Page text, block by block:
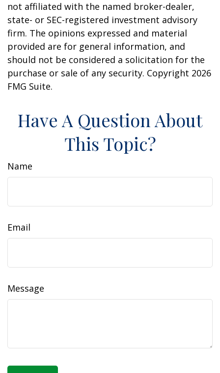
not affiliated with the named broker-dealer,
state- or SEC-registered investment advisory
firm. The opinions expressed and material
provided are for general information, and
should not be considered a solicitation for the
purchase or sale of any security. Copyright 2026
FMG Suite.
Have A Question About
This Topic?
Name
Email
Message